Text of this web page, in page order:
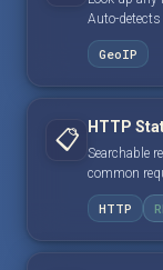
Auto-
GeoIP
📋 HTTP
Searchable
common
HTTP